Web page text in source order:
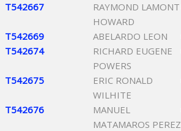
T542667
RAYMOND LAMONT
HOWARD
T542669 ABELARDO LEON
T542674
RICHARD EUGENE
POWERS
T542675
ERIC RONALD
WILHITE
T542676
MANUEL
MATAMAROS PEREZ